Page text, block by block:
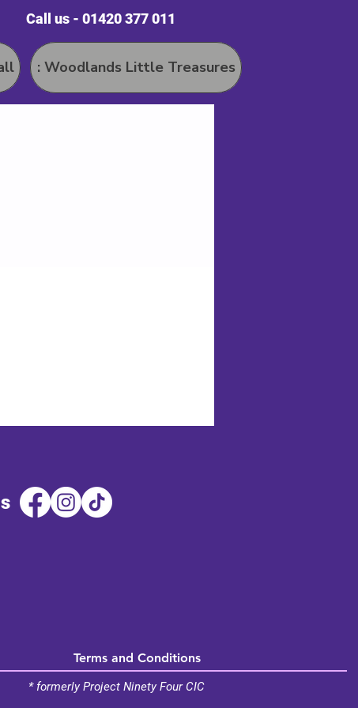
Call us - 01420 377 011
: Woodlands Little Treasures
Terms and Conditions
* formerly Project Ninety Four CIC